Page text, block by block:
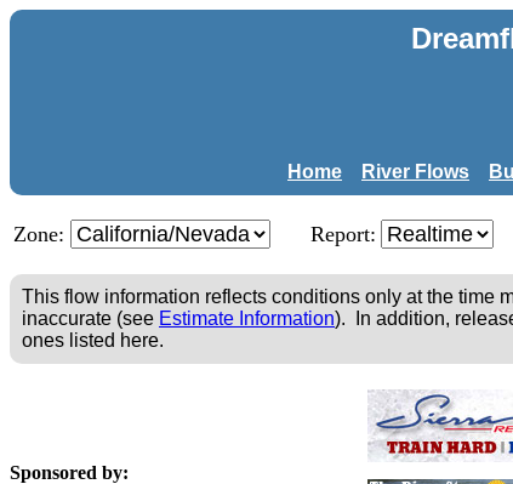
Home River Flows
Zone: Report:
This flow information reflects conditions only at the time
inaccurate (see Estimate Information). In addition,
ones listed here.
Sponsored by: